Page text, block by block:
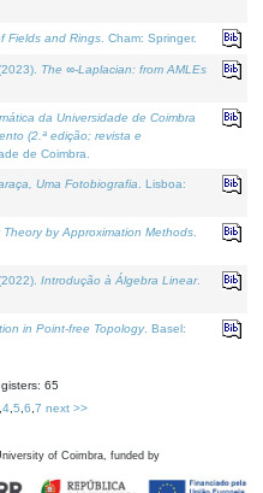
Fields and Rings . Cham: Springer.
The ∞-Laplacian: from AMLEs
da Universidade de Coimbra
(2.ª edição; revista e
de Coimbra.
Uma Fotobiografia . Lisboa:
Theory by Approximation Methods
Introdução à Álgebra Linear.
in Point-free Topology. Basel:
65
4, 5 6 7 next >>
of Coimbra, funded by